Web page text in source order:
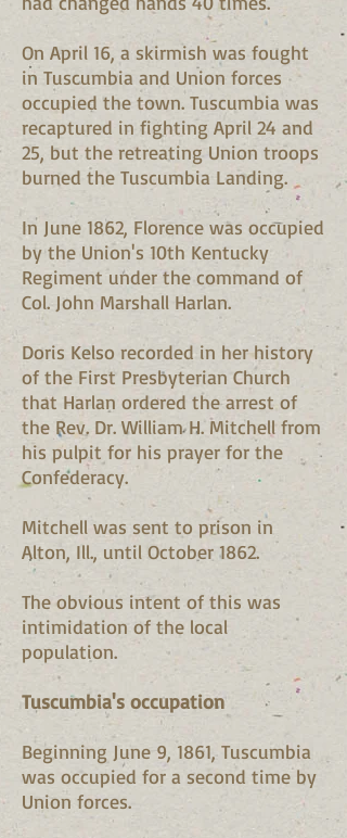
On April 16, a skirmish was fought
in Tuscumbia and Union forces
occupied the town. Tuscumbia was
recaptured in fighting April 24 and
25, but the retreating Union troops
burned the Tuscumbia Landing.
In June 1862, Florence was occupied
by the Union's 10th Kentucky
Regiment under the command of
Col. John Marshall Harlan.
Doris Kelso recorded in her history
of the First Presbyterian Church
that Harlan ordered the arrest of
the Rev. Dr. William H. Mitchell from
his pulpit for his prayer for the
Confederacy.
Mitchell was sent to prison in
Alton, Ill., until October 1862.
The obvious intent of this was
intimidation of the local
population.
Tuscumbia's occupation
Beginning June 9, 1861, Tuscumbia
was occupied for a second time by
Union forces.